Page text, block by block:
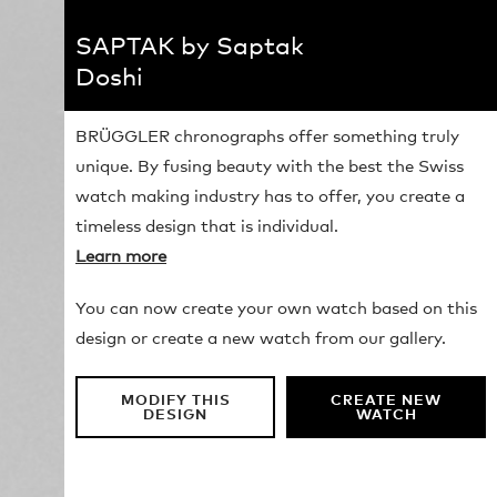
SAPTAK by Saptak
Doshi
BRÜGGLER chronographs offer something truly
unique. By fusing beauty with the best the Swiss
watch making industry has to offer, you create a
timeless design that is individual.
Learn more
You can now create your own watch based on this
design or create a new watch from our gallery.
MODIFY THIS
DESIGN
CREATE NEW
WATCH